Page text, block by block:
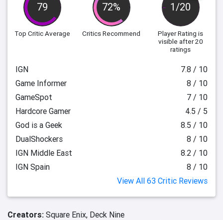
79
Top Critic Average
72%
Critics Recommend
1/20
Player Rating is
visible after 20
ratings
IGN
7.8 / 10
Game Informer
8 / 10
GameSpot
7 / 10
Hardcore Gamer
4.5 / 5
God is a Geek
8.5 / 10
DualShockers
8 / 10
IGN Middle East
8.2 / 10
IGN Spain
8 / 10
View All 63 Critic Reviews
Creators: Square Enix, Deck Nine